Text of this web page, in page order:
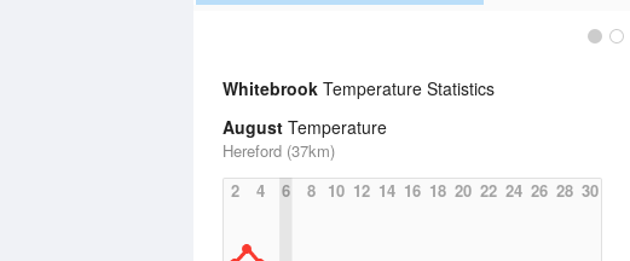
Whitebrook Temperature Statistics
August Temperature
Hereford (37km)
2
4 6 8 10 12 14 16 18 20 22 24 26 28 30